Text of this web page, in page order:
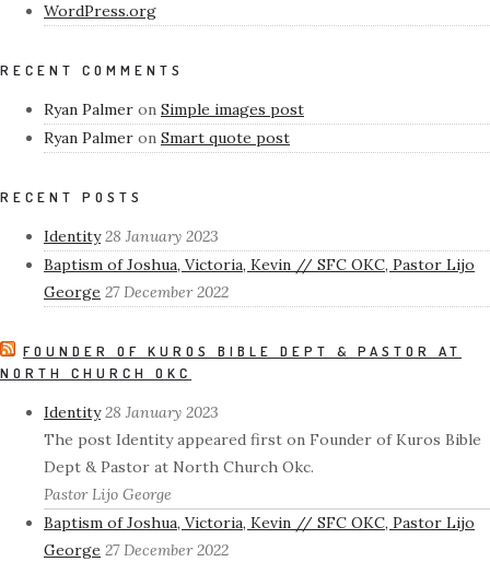
WordPress.org
RECENT COMMENTS
Ryan Palmer on Simple images post
Ryan Palmer on Smart quote post
RECENT POSTS
Identity 28 January 2023
Baptism of Joshua, Victoria, Kevin // SFC OKC, Pastor Lijo
George 27 December 2022
FOUNDER OF KUROS BIBLE DEPT & PASTOR AT
NORTH CHURCH OKC
Identity 28 January 2023
The post Identity appeared first on Founder of Kuros Bible
Dept & Pastor at North Church Okc.
Pastor Lijo George
Baptism of Joshua, Victoria, Kevin // SFC OKC, Pastor Lijo
George 27 December 2022